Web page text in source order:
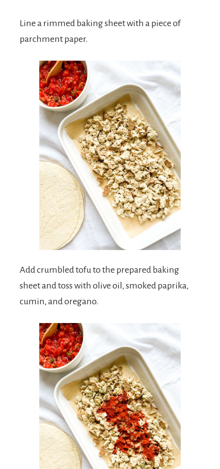
Line a rimmed baking sheet with a piece of
parchment paper.
Add crumbled tofu to the prepared baking
sheet and toss with olive oil, smoked paprika,
cumin, and oregano.